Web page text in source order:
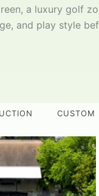
a luxury golf
and play style
CUSTOM